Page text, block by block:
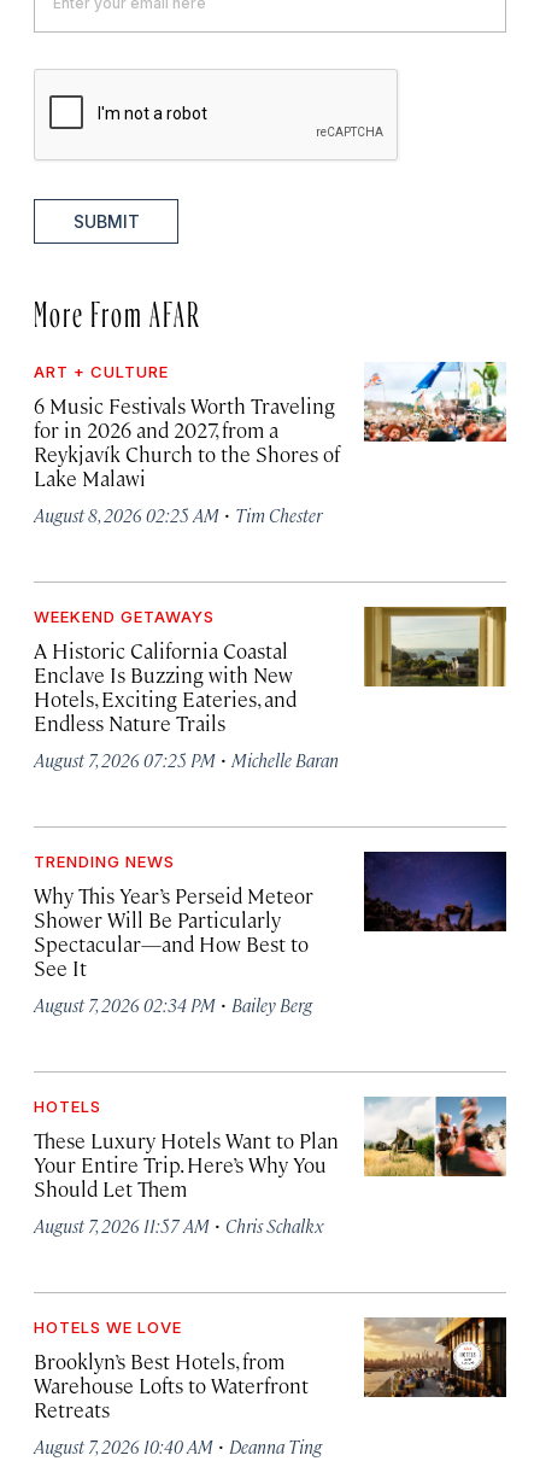
SUBMIT
More From AFAR
ART + CULTURE
6 Music Festivals Worth Traveling
for in 2026 and 2027, from a
Reykjavík Church to the Shores of
Lake Malawi
August 8, 2026 02:25 AM · Tim Chester
WEEKEND GETAWAYS
A Historic California Coastal
Enclave Is Buzzing with New
Hotels, Exciting Eateries, and
Endless Nature Trails
August 7, 2026 07:25 PM · Michelle Baran
TRENDING NEWS
Why This Year’s Perseid Meteor
Shower Will Be Particularly
Spectacular—and How Best to
See It
August 7, 2026 02:34 PM · Bailey Berg
HOTELS
These Luxury Hotels Want to Plan
Your Entire Trip. Here’s Why You
Should Let Them
August 7, 2026 11:57 AM · Chris Schalkx
HOTELS WE LOVE
Brooklyn’s Best Hotels, from
Warehouse Lofts to Waterfront
Retreats
August 7, 2026 10:40 AM · Deanna Ting